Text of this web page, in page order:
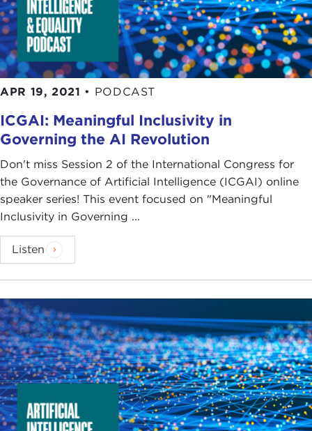
APR 19, 2021 • PODCAST
ICGAI: Meaningful Inclusivity in
Governing the AI Revolution
Don't miss Session 2 of the International Congress for
the Governance of Artificial Intelligence (ICGAI) online
speaker series! This event focused on "Meaningful
Inclusivity in Governing ...
Listen